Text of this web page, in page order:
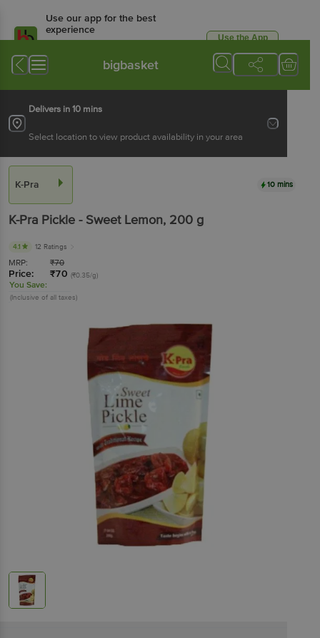
Use our app for the best
experience
Available for Android & iOS
Use the App
bigbasket
Delivers in 10 mins
Select location to view product availability in your area
K-Pra 10 mins
K-Pra Pickle - Sweet Lemon, 200 g
4.1 12 Ratings
MRP: ₹70
Price: ₹70 (₹0.35/g)
You Save:
(Inclusive of all taxes)